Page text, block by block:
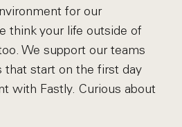
for our
think your life outside of
We support our teams
start on the first day
with Fastly. Curious about